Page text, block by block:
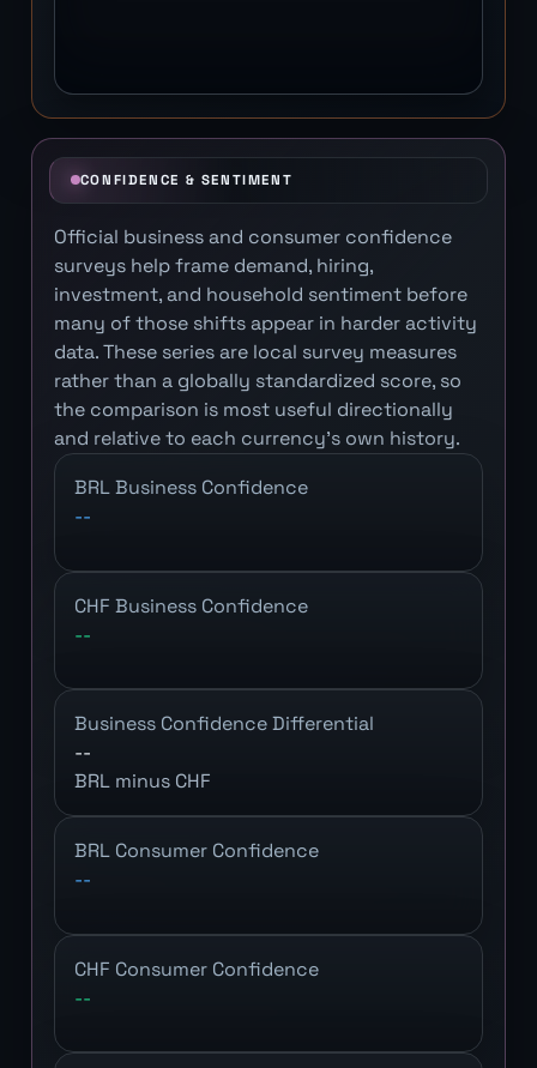
CONFIDENCE & SENTIMENT
Official business and consumer confidence
surveys help frame demand, hiring,
investment, and household sentiment before
many of those shifts appear in harder activity
data. These series are local survey measures
rather than a globally standardized score, so
the comparison is most useful directionally
and relative to each currency's own history.
BRL Business Confidence
--
CHF Business Confidence
--
Business Confidence Differential
--
BRL minus CHF
BRL Consumer Confidence
--
CHF Consumer Confidence
--